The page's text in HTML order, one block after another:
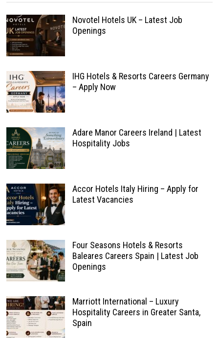
Novotel Hotels UK – Latest Job
Openings
IHG Hotels & Resorts Careers Germany
– Apply Now
Adare Manor Careers Ireland | Latest
Hospitality Jobs
Accor Hotels Italy Hiring – Apply for
Latest Vacancies
Four Seasons Hotels & Resorts
Baleares Careers Spain | Latest Job
Openings
Marriott International – Luxury
Hospitality Careers in Greater Santa,
Spain